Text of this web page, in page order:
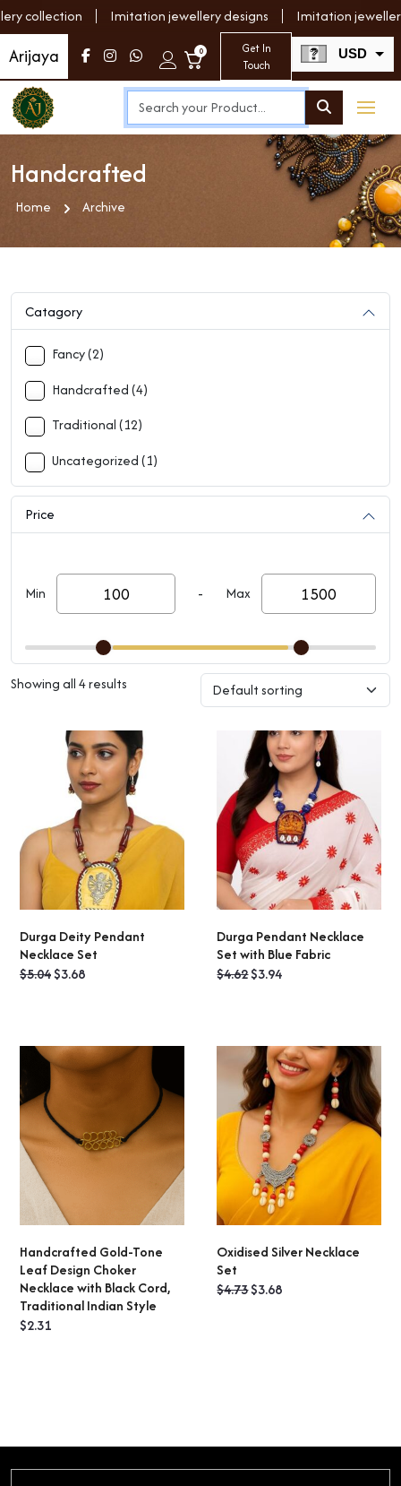
collection Imitation jewellery designs Imitation jewellery
Arijaya 0
Get In
Touch
USD
INR
Handcrafted
Home Archive
Showing all 4 results
ADD TO CART
Durga Deity Pendant
Necklace Set
$5.04Original
$3.68Current
READ MORE
Durga Pendant Necklace
Set with Blue Fabric
$4.62Original
$3.94Current
ADD TO CART
Handcrafted Gold-Tone
Leaf Design Choker
Necklace with Black Cord,
Traditional Indian Style
$2.31
Oxidised Silver Necklace
Set
$4.73Original
$3.68Current
Catagory
Fancy (2)
Handcrafted (4)
Traditional (12)
Uncategorized (1)
Price
Min - Max